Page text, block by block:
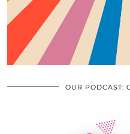
OUR PODCAST: